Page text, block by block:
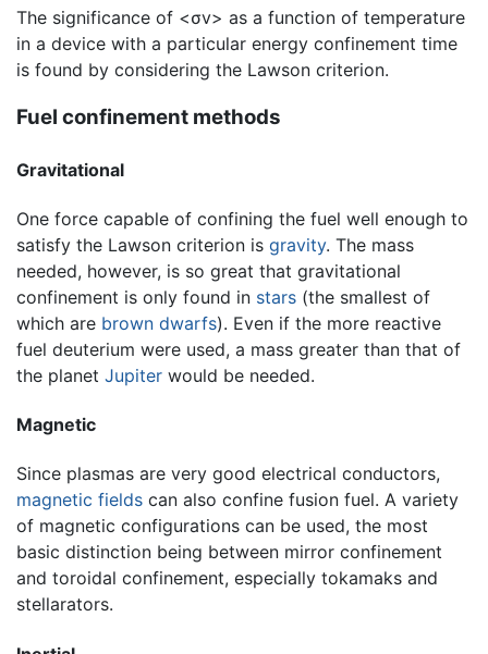
The significance of <σv> as a function of temperature
in a device with a particular energy confinement time
is found by considering the Lawson criterion.
Fuel confinement methods
Gravitational
One force capable of confining the fuel well enough to
satisfy the Lawson criterion is gravity. The mass
needed, however, is so great that gravitational
confinement is only found in stars (the smallest of
which are brown dwarfs). Even if the more reactive
fuel deuterium were used, a mass greater than that of
the planet Jupiter would be needed.
Magnetic
Since plasmas are very good electrical conductors,
magnetic fields can also confine fusion fuel. A variety
of magnetic configurations can be used, the most
basic distinction being between mirror confinement
and toroidal confinement, especially tokamaks and
stellarators.